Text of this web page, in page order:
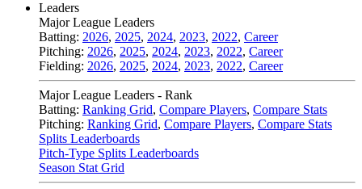
Leaders
Major League Leaders
Batting: 2026, 2025, 2024, 2023, 2022, Career
Pitching: 2026, 2025, 2024, 2023, 2022, Career
Fielding: 2026, 2025, 2024, 2023, 2022, Career
Major League Leaders - Rank
Batting: Ranking Grid, Compare Players, Compare Stats
Pitching: Ranking Grid, Compare Players, Compare Stats
Splits Leaderboards
Pitch-Type Splits Leaderboards
Season Stat Grid